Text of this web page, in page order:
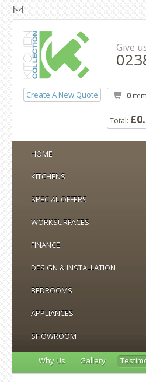
Give
Create A New Quote 0
Total:
HOME
KITCHENS
SPECIAL OFFERS
WORKSURFACES
FINANCE
DESIGN & INSTALLATION
BEDROOMS
APPLIANCES
SHOWROOM
Why Us Gallery